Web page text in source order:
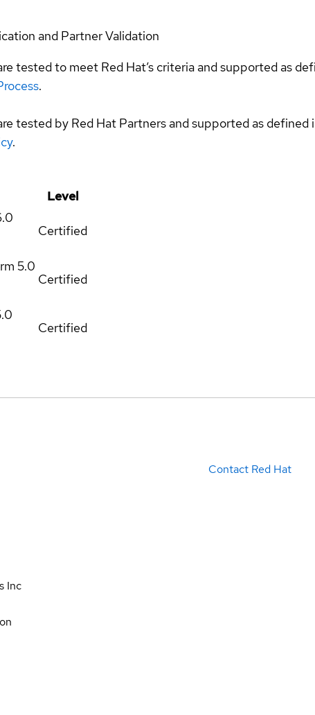
and Partner Validation
tested to meet Red Hat’s criteria and supported as
.
tested by Red Hat Partners and supported as defined
.
Level
Certified
5.0
Certified
Certified
Contact Red Hat
Inc